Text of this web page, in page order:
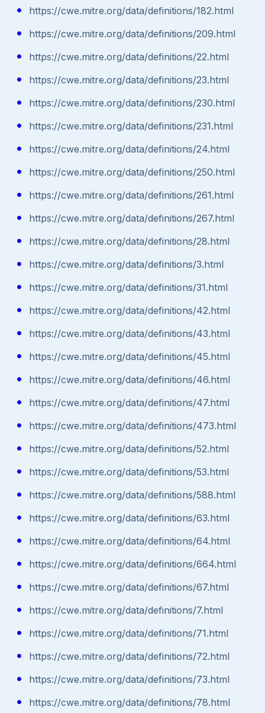
https://cwe.mitre.org/data/definitions/182.html
https://cwe.mitre.org/data/definitions/209.html
https://cwe.mitre.org/data/definitions/22.html
https://cwe.mitre.org/data/definitions/23.html
https://cwe.mitre.org/data/definitions/230.html
https://cwe.mitre.org/data/definitions/231.html
https://cwe.mitre.org/data/definitions/24.html
https://cwe.mitre.org/data/definitions/250.html
https://cwe.mitre.org/data/definitions/261.html
https://cwe.mitre.org/data/definitions/267.html
https://cwe.mitre.org/data/definitions/28.html
https://cwe.mitre.org/data/definitions/3.html
https://cwe.mitre.org/data/definitions/31.html
https://cwe.mitre.org/data/definitions/42.html
https://cwe.mitre.org/data/definitions/43.html
https://cwe.mitre.org/data/definitions/45.html
https://cwe.mitre.org/data/definitions/46.html
https://cwe.mitre.org/data/definitions/47.html
https://cwe.mitre.org/data/definitions/473.html
https://cwe.mitre.org/data/definitions/52.html
https://cwe.mitre.org/data/definitions/53.html
https://cwe.mitre.org/data/definitions/588.html
https://cwe.mitre.org/data/definitions/63.html
https://cwe.mitre.org/data/definitions/64.html
https://cwe.mitre.org/data/definitions/664.html
https://cwe.mitre.org/data/definitions/67.html
https://cwe.mitre.org/data/definitions/7.html
https://cwe.mitre.org/data/definitions/71.html
https://cwe.mitre.org/data/definitions/72.html
https://cwe.mitre.org/data/definitions/73.html
https://cwe.mitre.org/data/definitions/78.html